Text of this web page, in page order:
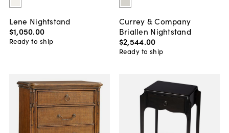
Lene Nightstand
$1,050.00
Ready to ship
Currey & Company
Briallen Nightstand
$2,544.00
Ready to ship